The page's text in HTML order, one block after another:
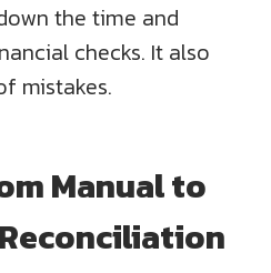
the time and
checks. It also
mistakes.
Manual to